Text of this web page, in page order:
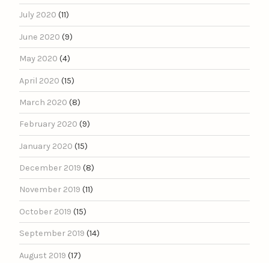
July 2020 (11)
June 2020 (9)
May 2020 (4)
April 2020 (15)
March 2020 (8)
February 2020 (9)
January 2020 (15)
December 2019 (8)
November 2019 (11)
October 2019 (15)
September 2019 (14)
August 2019 (17)